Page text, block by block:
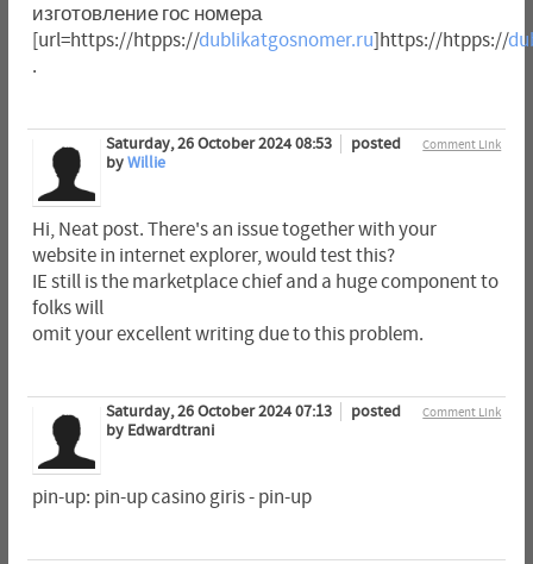
изготовление гос номера
[url=https://htpps://dublikatgosnomer.ru]https://htpps://
.
Comment Link
Saturday, 26 October 2024 08:53
posted
byWillie
Hi, Neat post. There's an issue together with your
website in internet explorer, would test this?
IE still is the marketplace chief and a huge component to
folks will
omit your excellent writing due to this problem.
Comment Link
Saturday, 26 October 2024 07:13
posted
by Edwardtrani
pin-up: pin-up casino giris - pin-up